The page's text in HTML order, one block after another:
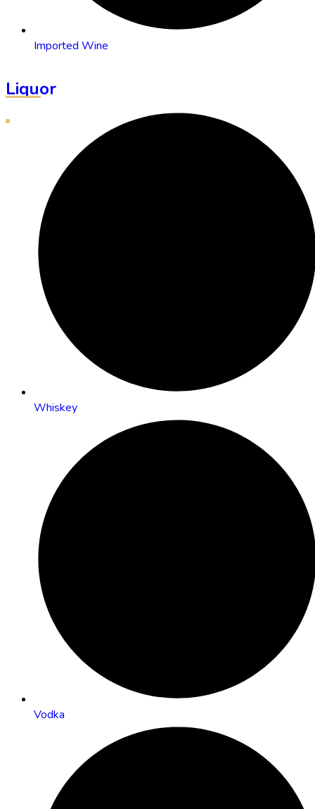
Imported Wine
Liquor
Whiskey
Vodka